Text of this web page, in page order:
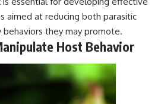
aimed at reducing both parasitic
behaviors they may promote.
Host Behavior